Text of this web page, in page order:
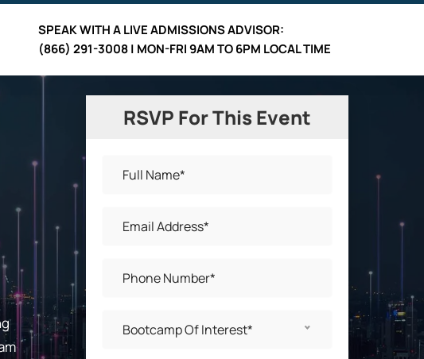
SPEAK WITH A LIVEADMISSIONS ADVISOR:
(866) 291-3008 | MON-FRI 9AM TO 6PM LOCAL TIME
RSVP For This Event